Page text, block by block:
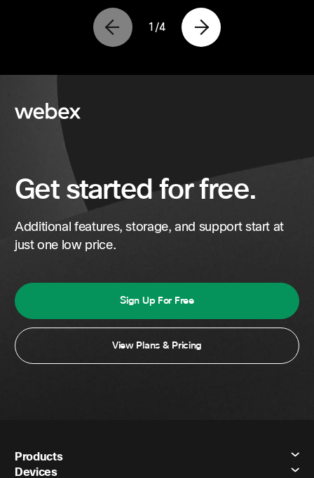
1/4
Get started for free.
Additional features, storage, and support start at
just one low price.
Sign Up For Free
View Plans & Pricing
Products
Devices